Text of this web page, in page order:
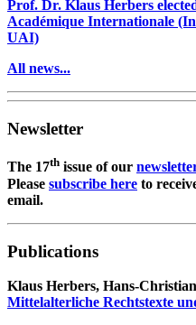
Prof. Dr. Klaus Herbers
Académique Internationale
UAI)
All news...
Newsletter
The 17th issue of our
Please subscribe here to
email.
Publications
Klaus Herbers, Hans-
Mittelalterliche Rechtstexte